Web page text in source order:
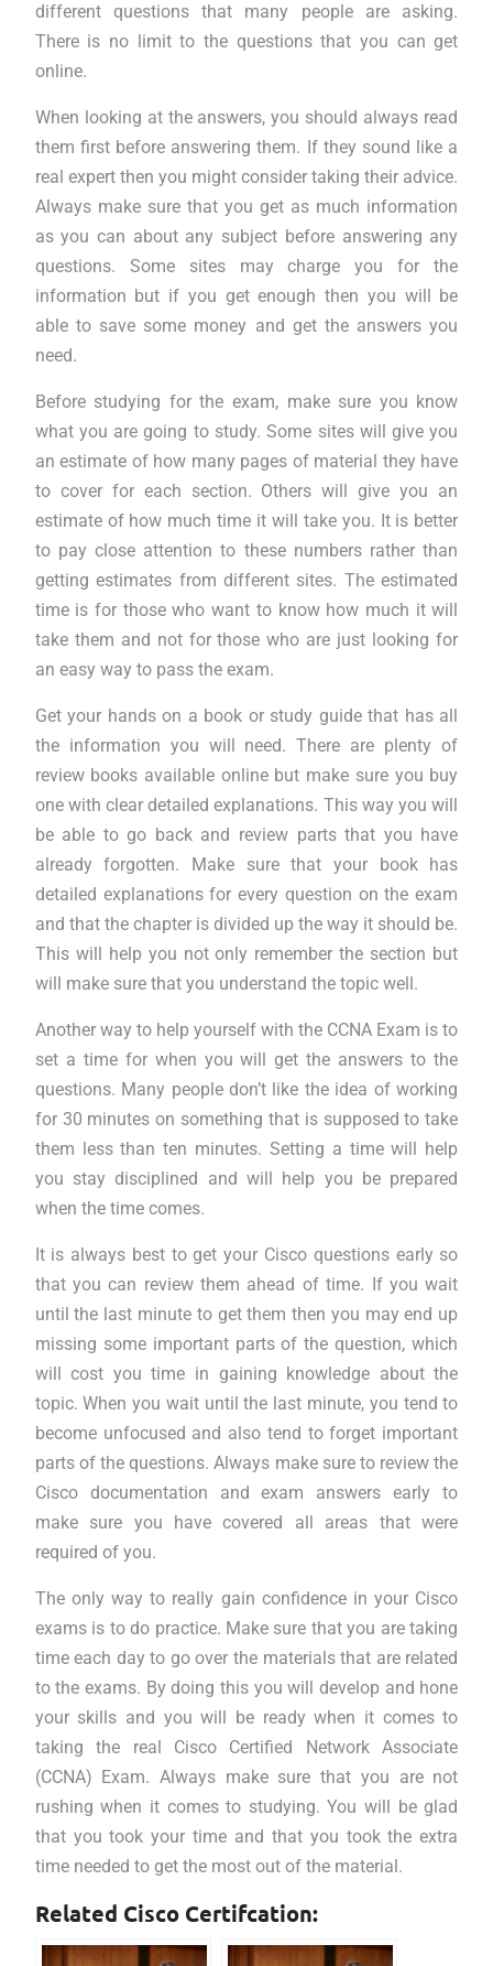
different questions that many people are asking.
There is no limit to the questions that you can get
online.
When looking at the answers, you should always read
them first before answering them. If they sound like a
real expert then you might consider taking their advice.
Always make sure that you get as much information
as you can about any subject before answering any
questions. Some sites may charge you for the
information but if you get enough then you will be
able to save some money and get the answers you
need.
Before studying for the exam, make sure you know
what you are going to study. Some sites will give you
an estimate of how many pages of material they have
to cover for each section. Others will give you an
estimate of how much time it will take you. It is better
to pay close attention to these numbers rather than
getting estimates from different sites. The estimated
time is for those who want to know how much it will
take them and not for those who are just looking for
an easy way to pass the exam.
Get your hands on a book or study guide that has all
the information you will need. There are plenty of
review books available online but make sure you buy
one with clear detailed explanations. This way you will
be able to go back and review parts that you have
already forgotten. Make sure that your book has
detailed explanations for every question on the exam
and that the chapter is divided up the way it should be.
This will help you not only remember the section but
will make sure that you understand the topic well.
Another way to help yourself with the CCNA Exam is to
set a time for when you will get the answers to the
questions. Many people don’t like the idea of working
for 30 minutes on something that is supposed to take
them less than ten minutes. Setting a time will help
you stay disciplined and will help you be prepared
when the time comes.
It is always best to get your Cisco questions early so
that you can review them ahead of time. If you wait
until the last minute to get them then you may end up
missing some important parts of the question, which
will cost you time in gaining knowledge about the
topic. When you wait until the last minute, you tend to
become unfocused and also tend to forget important
parts of the questions. Always make sure to review the
Cisco documentation and exam answers early to
make sure you have covered all areas that were
required of you.
The only way to really gain confidence in your Cisco
exams is to do practice. Make sure that you are taking
time each day to go over the materials that are related
to the exams. By doing this you will develop and hone
your skills and you will be ready when it comes to
taking the real Cisco Certified Network Associate
(CCNA) Exam. Always make sure that you are not
rushing when it comes to studying. You will be glad
that you took your time and that you took the extra
time needed to get the most out of the material.
Related Cisco Certifcation: